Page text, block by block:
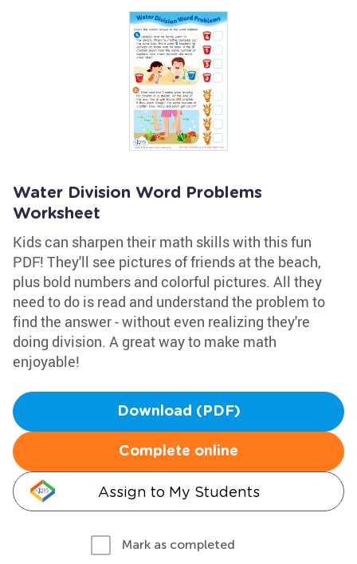
Water Division Word Problems
Worksheet
Kids can sharpen their math skills with this fun
PDF! They'll see pictures of friends at the beach,
plus bold numbers and colorful pictures. All they
need to do is read and understand the problem to
find the answer - without even realizing they're
doing division. A great way to make math
enjoyable!
Download (PDF)
Complete online
Assign to My Students
Mark as completed